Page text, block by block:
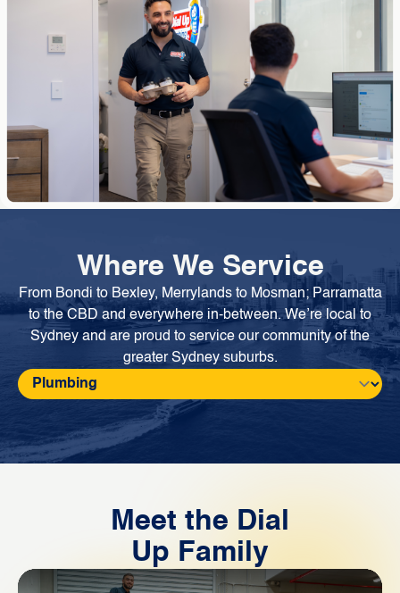
Where We Service
From Bondi to Bexley, Merrylands to Mosman; Parramatta
to the CBD and everywhere in-between. We’re local to
Sydney and are proud to service our community of the
greater Sydney suburbs.
Meet the Dial
Up Family